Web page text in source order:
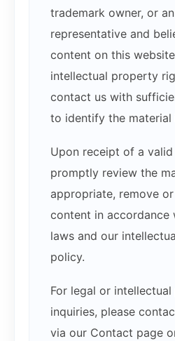
trademark owner, or
representative and
content on this
intellectual property
contact us with
to identify the material
Upon receipt of a
promptly review the
appropriate, remove
content in accordance
laws and our
policy.
For legal or
inquiries, please
via our Contact page